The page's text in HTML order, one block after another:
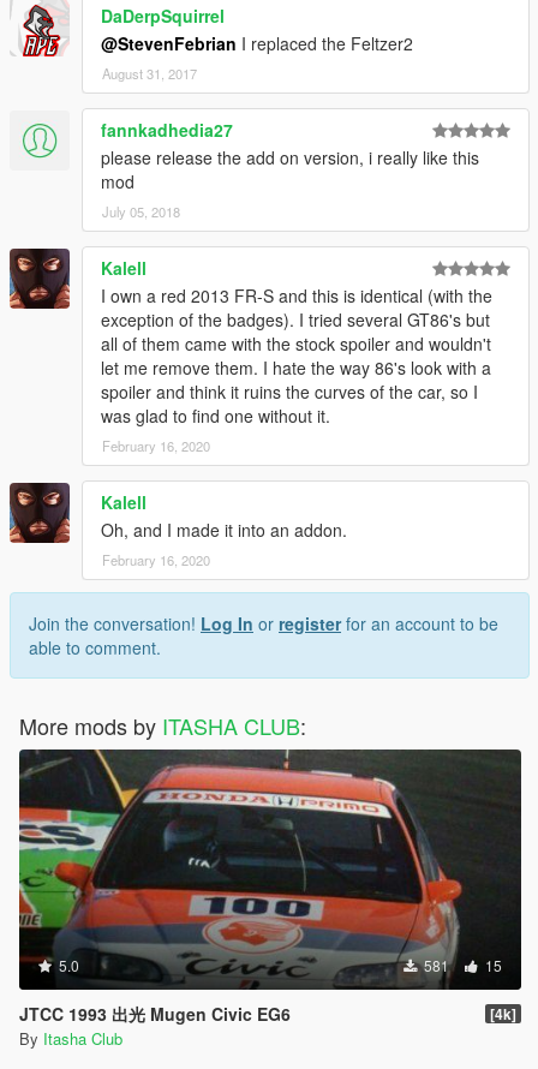
DaDerpSquirrel
@StevenFebrian I replaced the Feltzer2
August 31, 2017
fannkadhedia27
please release the add on version, i really like this
mod
July 05, 2018
Kalell
I own a red 2013 FR-S and this is identical (with the
exception of the badges). I tried several GT86's but
all of them came with the stock spoiler and wouldn't
let me remove them. I hate the way 86's look with a
spoiler and think it ruins the curves of the car, so I
was glad to find one without it.
February 16, 2020
Kalell
Oh, and I made it into an addon.
February 16, 2020
Join the conversation! Log In or registerfor an account to be
able to comment.
More mods by ITASHA CLUB:
5.0 581 15
JTCC 1993 出光 Mugen Civic EG6 [4k]
By Itasha Club